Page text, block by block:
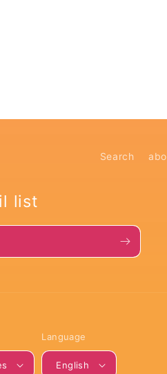
Search
list
Language
English